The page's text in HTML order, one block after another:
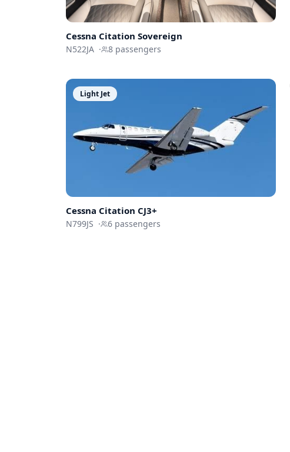
Cessna Citation Sovereign
N522JA · 8 passengers
Light Jet
Cessna Citation CJ3+
N799JS · 6 passengers